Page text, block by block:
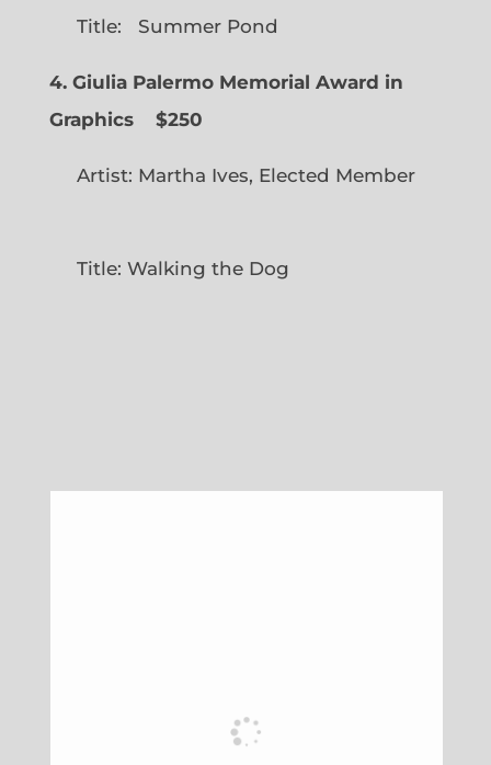
Title: Summer Pond
4. Giulia Palermo Memorial Award in
Graphics
$250
Artist: Martha Ives, Elected Member
Title: Walking the Dog